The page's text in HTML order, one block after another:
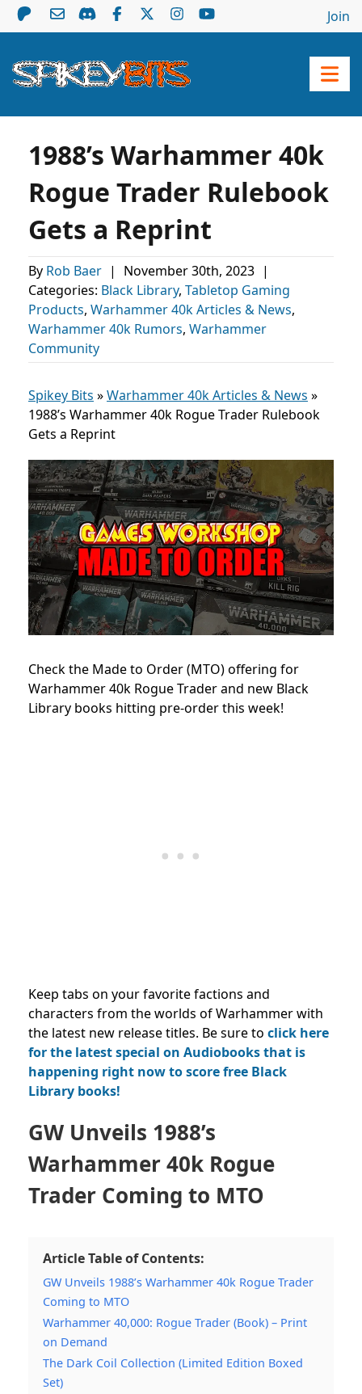
Join
1988’s Warhammer 40k
Rogue Trader Rulebook
Gets a Reprint
By Rob Baer | November 30th, 2023 |
Categories: Black Library, Tabletop Gaming
Products, Warhammer 40k Articles & News,
Warhammer 40k Rumors, Warhammer
Community
Spikey Bits »Warhammer 40k Articles & News »
1988’s Warhammer 40k Rogue Trader Rulebook
Gets a Reprint
Check the Made to Order (MTO) offering for
Warhammer 40k Rogue Trader and new Black
Library books hitting pre-order this week!
Keep tabs on your favorite factions and
characters from the worlds of Warhammer with
the latest new release titles. Be sure to click here
for the latest special on Audiobooks that is
happening right now to score free Black
Library books!
GW Unveils 1988’s
Warhammer 40k Rogue
Trader Coming to MTO
Article Table of Contents:
GW Unveils 1988’s Warhammer 40k Rogue Trader
Coming to MTO
Warhammer 40,000: Rogue Trader (Book) – Print
on Demand
The Dark Coil Collection (Limited Edition Boxed
Set)